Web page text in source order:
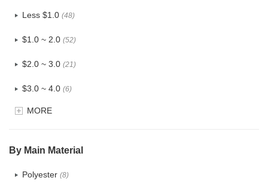
Less $1.0 (48)
$1.0 ~ 2.0 (52)
$2.0 ~ 3.0 (21)
$3.0 ~ 4.0 (6)
$4.0 ~ 5.0
MORE
By Main Material
Polyester (8)